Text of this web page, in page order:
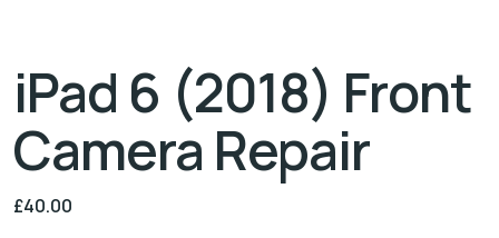
iPad 6 (2018) Front
Camera Repair
£40.00